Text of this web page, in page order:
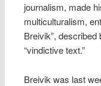
journalism, made
multiculturalism,
Breivik”,
“vindictive text.”
Breivik was last